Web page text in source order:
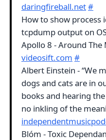
daringfireball.net#
How to show process
tcpdump output on
Apollo 8 - Around The
videosift.com #
Albert Einstein - “We
dogs and cats are in
books and hearing
no inkling of the
Blóm - Toxic